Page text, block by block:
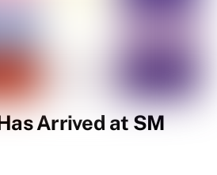
Arrived at SM